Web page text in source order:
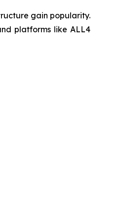
gain popularity.
platforms like ALL4